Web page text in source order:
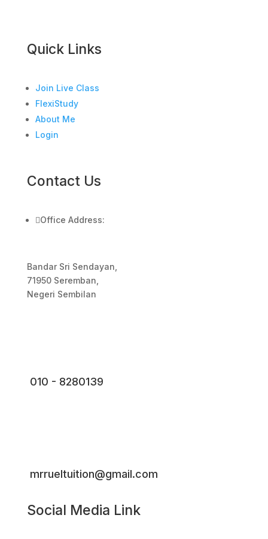
Quick Links
Join Live Class
FlexiStudy
About Me
Login
Contact Us
Office Address:
Bandar Sri Sendayan,
71950 Seremban,
Negeri Sembilan
010 - 8280139
mrrueltuition@gmail.com
Social Media Link